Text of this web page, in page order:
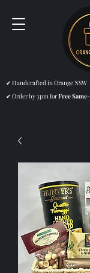
✔ Handcrafted in Orange
✔ Order by 3pm forFree